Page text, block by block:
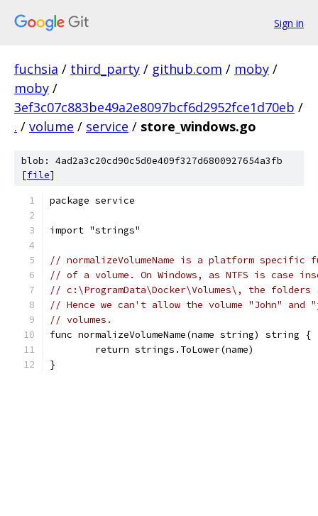
Sign in
fuchsia / third_party / github.com / moby /
moby /
3ef3c07c883be49a2e8097bcf6d2952fce1d70eb /
. / volume / service / store_windows.go
blob: 4ad2a3c20cd90c5d0e409f327d6800927654a3fb
[file]
package service
import "strings"
// normalizeVolumeName is a platform specific
// of a volume. On Windows, as NTFS is case
// c:\ProgramData\Docker\Volumes\, the folders
// Hence we can't allow the volume "John" and
// volumes.
func normalizeVolumeName(name string) string {
	return strings.ToLower(name)
}